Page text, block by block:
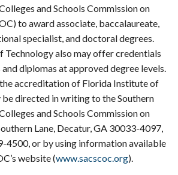
and Schools Commission on
to award associate, baccalaureate,
specialist, and doctoral degrees.
Technology also may offer credentials
diplomas at approved degree levels.
accreditation of Florida Institute of
be directed in writing to the Southern
and Schools Commission on
Lane, Decatur, GA 30033-4097,
4500, or by using information available
website (www.sacscoc.org).